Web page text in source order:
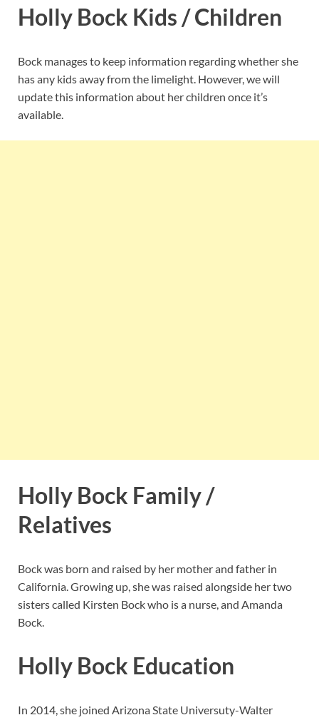
Holly Bock Kids / Children
Bock manages to keep information regarding whether she
has any kids away from the limelight. However, we will
update this information about her children once it’s
available.
Holly Bock Family /
Relatives
Bock was born and raised by her mother and father in
California. Growing up, she was raised alongside her two
sisters called Kirsten Bock who is a nurse, and Amanda
Bock.
Holly Bock Education
In 2014, she joined Arizona State Universuty-Walter